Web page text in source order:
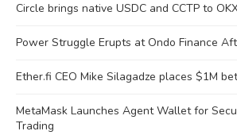
Circle brings native USDC and CCTP to
Power Struggle Erupts at Ondo Finance
Ether.fi CEO Mike Silagadze places $1M
MetaMask Launches Agent Wallet for
Trading